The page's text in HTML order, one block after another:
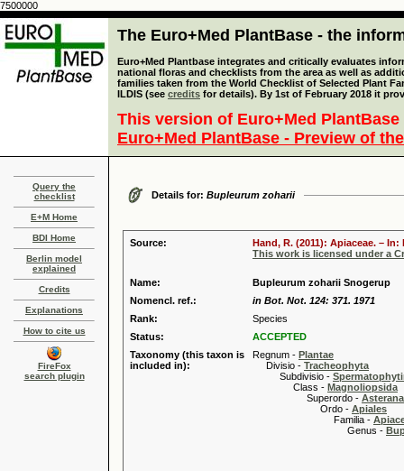
7500000
The Euro+Med PlantBase - the
Euro+Med Plantbase integrates and critically evaluates
national floras and checklists from the area as well as
families taken from the World Checklist of Selected Plant
ILDIS (see credits for details). By 1st of February 2018 it
This version of Euro+Med
Euro+Med PlantBase - Preview of
Query the
checklist
E+M Home
BDI Home
Berlin model
explained
Credits
Explanations
How to cite us
FireFox
search plugin
Details for: Bupleurum zoharii
Source:
Hand, R. (2011): Apiaceae. –
This work is licensed under a
Name:
Bupleurum zoharii Snogerup
Nomencl. ref.:
in Bot. Not. 124: 371. 1971
Rank:
Species
Status:
ACCEPTED
Taxonomy (this taxon is
included in):
Regnum - Plantae
Divisio - Tracheophyta
Subdivisio -
Class - Magnoliopsida
Superordo -
Ordo - Apiales
Familia -
Genus -